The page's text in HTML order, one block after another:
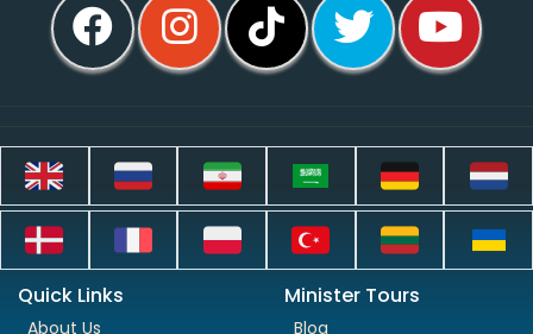
Quick Links
About Us
Minister Tours
Blog